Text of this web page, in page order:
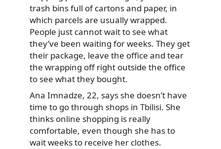
trash bins full of cartons and paper, in
which parcels are usually wrapped.
People just cannot wait to see what
they’ve been waiting for weeks. They get
their package, leave the office and tear
the wrapping off right outside the office
to see what they bought.
Ana Imnadze, 22, says she doesn’t have
time to go through shops in Tbilisi. She
thinks online shopping is really
comfortable, even though she has to
wait weeks to receive her clothes.